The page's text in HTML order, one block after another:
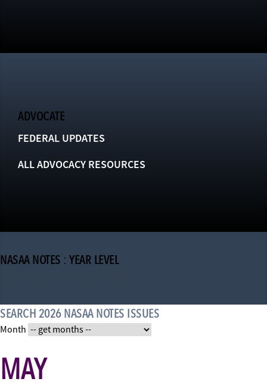
ADVOCATE
FEDERAL UPDATES
ALL ADVOCACY RESOURCES
NASAA NOTES : YEAR LEVEL
SEARCH 2026 NASAA NOTES ISSUES
Month
MAY